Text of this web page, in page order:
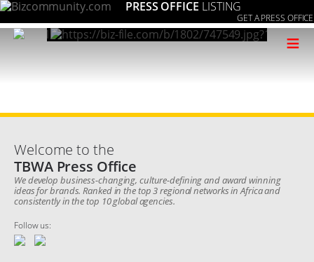
PRESS OFFICE LISTING
GET A PRESS OFFICE
≡
Welcome to the
TBWA Press Office
We develop business-changing, culture-defining and award winning
ideas for brands. Ranked in the top 3 regional networks in Africa and
consistently in the top 10 global agencies.
Follow us: